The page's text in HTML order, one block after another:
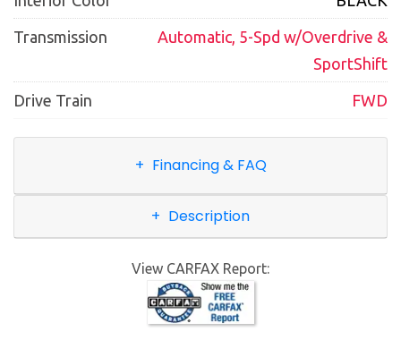
Transmission
Automatic, 5-Spd w/Overdrive &
SportShift
Drive Train FWD
Financing & FAQ
Description
View CARFAX Report: